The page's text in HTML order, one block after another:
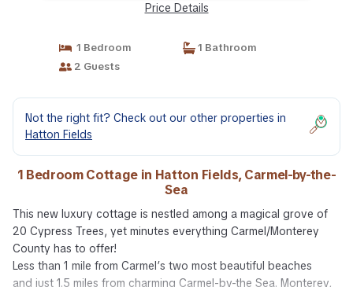
Price Details
1 Bedroom
1 Bathroom
2 Guests
Not the right fit? Check out our other properties in
Hatton Fields
1 Bedroom Cottage in Hatton Fields, Carmel-by-the-
Sea
This new luxury cottage is nestled among a magical grove of
20 Cypress Trees, yet minutes everything Carmel/Monterey
County has to offer!
Less than 1 mile from Carmel’s two most beautiful beaches
and just 1.5 miles from charming Carmel-by-the Sea. Monterey,